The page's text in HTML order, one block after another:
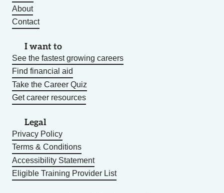
About
Contact
I want to
See the fastest growing careers
Find financial aid
Take the Career Quiz
Get career resources
Legal
Privacy Policy
Terms & Conditions
Accessibility Statement
Eligible Training Provider List